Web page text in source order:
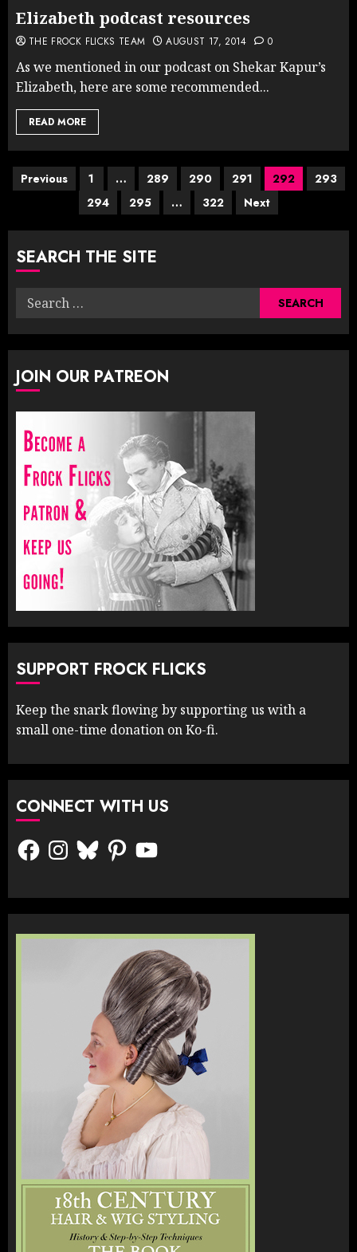
Elizabeth podcast resources
THE FROCK FLICKS TEAM AUGUST 17, 2014 0
As we mentioned in our podcast on Shekar Kapur’s
Elizabeth, here are some recommended...
READ MORE
Posts
pagination
Previous 1 … 289 290 291 292
293
294
295 … 322 Next
SEARCH THE SITE
Search
JOIN OUR PATREON
SUPPORT FROCK FLICKS
Keep the snark flowing by supporting us with a
small one-time donation on Ko-fi.
CONNECT WITH US
FacebookInstagram
BlueskyPinterestYouTube